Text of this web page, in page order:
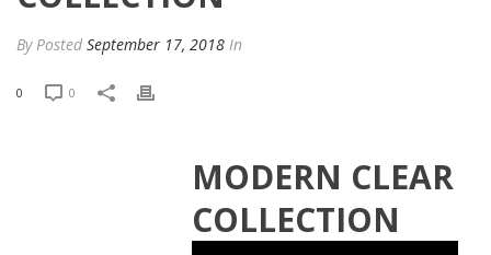
By Posted September 17, 2018 In
0 0
MODERN CLEAR
COLLECTION